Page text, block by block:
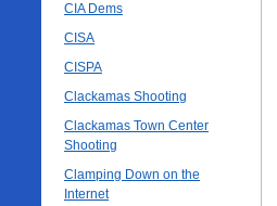
CIA Dems
CISA
CISPA
Clackamas Shooting
Clackamas Town Center
Shooting
Clamping Down on the
Internet